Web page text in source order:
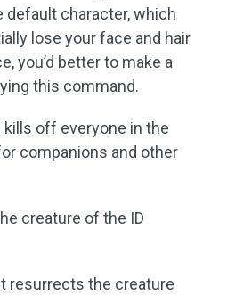
character, which
lose your face and hair
you’d better to make a
this command.
off everyone in the
companions and other
creature of the ID
resurrects the creature